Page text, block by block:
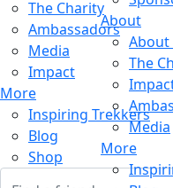
The Charity
Ambassadors
Media
Impact
More
Inspiring Trekkers
Blog
Shop
About
About
The
Media
More